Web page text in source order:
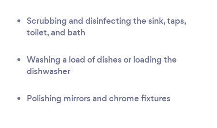
Scrubbing and disinfecting the sink, taps,
toilet, and bath
Washing a load of dishes or loading the
dishwasher
Polishing mirrors and chrome fixtures